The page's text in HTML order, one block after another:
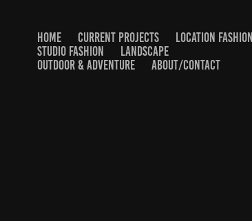
HOME CURRENT PROJECTS
LOCATION FASHION
STUDIO FASHION
LANDSCAPE
OUTDOOR & ADVENTURE
ABOUT/CONTACT